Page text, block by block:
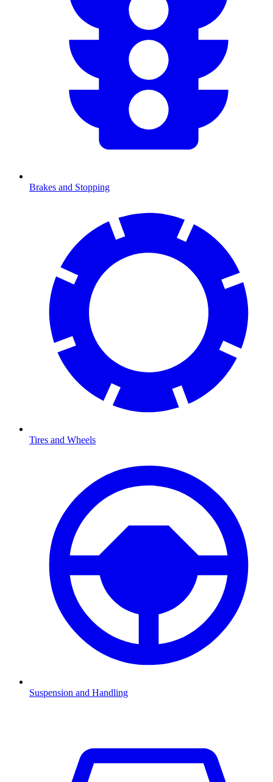
Brakes and Stopping
Tires and Wheels
Suspension and Handling